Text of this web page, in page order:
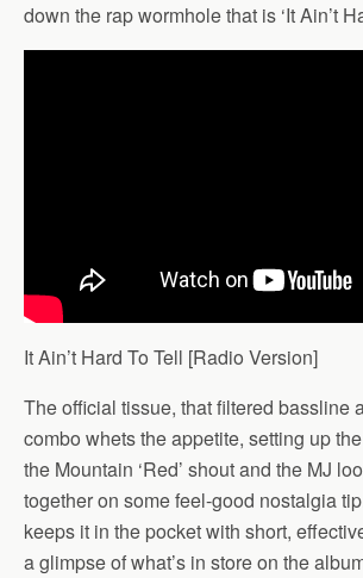
down the rap wormhole that is ‘It Ain’t
It Ain’t Hard To Tell [Radio Version]
The official tissue, that filtered bassline
combo whets the appetite, setting up
the Mountain ‘Red’ shout and the MJ
together on some feel-good nostalgia
keeps it in the pocket with short,
a glimpse of what’s in store on the